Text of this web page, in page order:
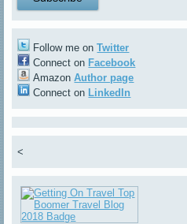
Follow me onTwitter
Connect on Facebook
AmazonAuthor page
Connect on LinkedIn
<